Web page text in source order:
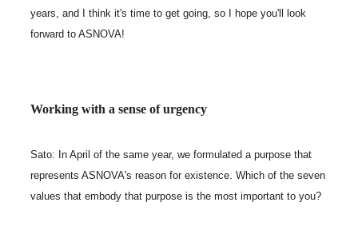
years, and I think it's time to get going, so I hope you'll look
forward to ASNOVA!
Working with a sense of urgency
Sato: In April of the same year, we formulated a purpose that
represents ASNOVA's reason for existence. Which of the seven
values that embody that purpose is the most important to you?